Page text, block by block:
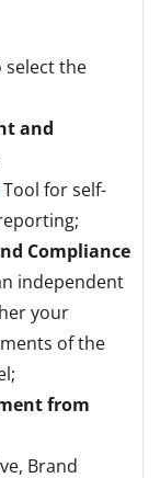
select the
and
Tool for self-
Compliance
independent
your
of the
from
Brand